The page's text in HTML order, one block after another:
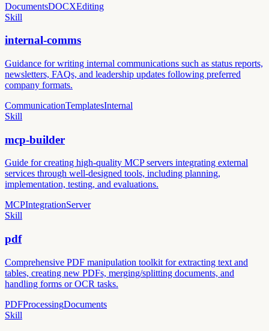
DocumentsDOCXEditing
Skill
internal-comms
Guidance for writing internal communications such as status reports,
newsletters, FAQs, and leadership updates following preferred
company formats.
CommunicationTemplatesInternal
Skill
mcp-builder
Guide for creating high-quality MCP servers integrating external
services through well-designed tools, including planning,
implementation, testing, and evaluations.
MCPIntegrationServer
Skill
pdf
Comprehensive PDF manipulation toolkit for extracting text and
tables, creating new PDFs, merging/splitting documents, and
handling forms or OCR tasks.
PDFProcessingDocuments
Skill